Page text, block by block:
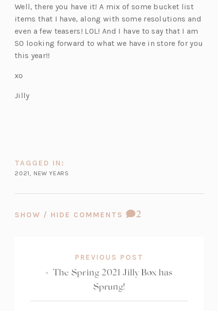
Well, there you have it! A mix of some bucket list
items that I have, along with some resolutions and
even a few teasers! LOL! And I have to say that I am
SO looking forward to what we have in store for you
this year!!
xo
Jilly
TAGGED IN:
2021, NEW YEARS
SHOW / HIDE COMMENTS
COMMENT
2
PREVIOUS POST
« The Spring 2021 Jilly Box has
Sprung!